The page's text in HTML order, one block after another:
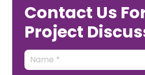
Contact Us
Project